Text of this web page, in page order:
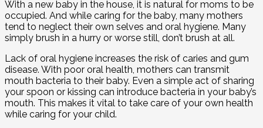
With a new baby in the house, it is natural for moms to be
occupied. And while caring for the baby, many mothers
tend to neglect their own selves and oral hygiene. Many
simply brush in a hurry or worse still, don’t brush at all.
Lack of oral hygiene increases the risk of caries and gum
disease. With poor oral health, mothers can transmit
mouth bacteria to their baby. Even a simple act of sharing
your spoon or kissing can introduce bacteria in your baby’s
mouth. This makes it vital to take care of your own health
while caring for your child.